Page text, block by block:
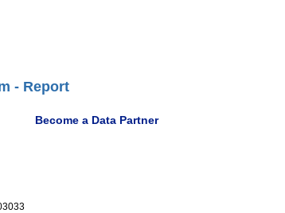
- Report
Become a Data Partner